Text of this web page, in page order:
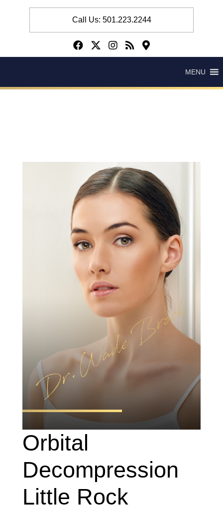
Call Us: 501.223.2244
MENU
Orbital
Decompression
Little Rock